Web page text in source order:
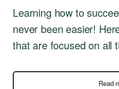
Learning how to
never been easier!
that are focused on all
Read